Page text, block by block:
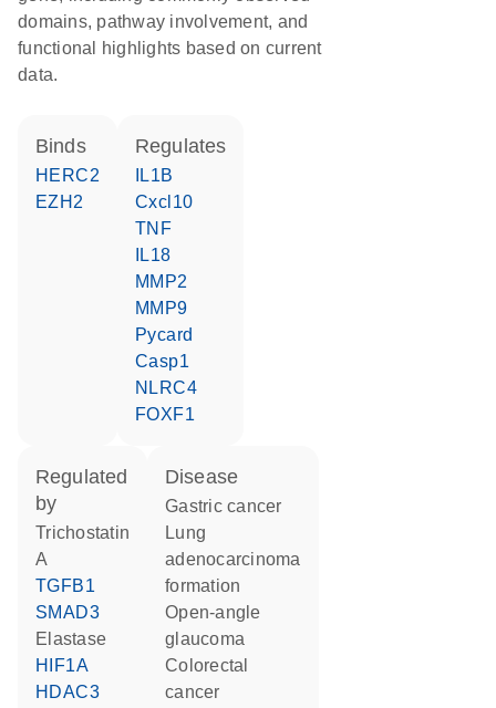
domains, pathway involvement, and
functional highlights based on current
data.
binds
HERC2
EZH2
regulates
IL1B
Cxcl10
TNF
IL18
MMP2
MMP9
Pycard
Casp1
NLRC4
FOXF1
regulated
by
trichostatin
A
TGFB1
SMAD3
elastase
HIF1A
HDAC3
disease
gastric cancer
lung
adenocarcinoma
formation
open-angle
glaucoma
colorectal
cancer